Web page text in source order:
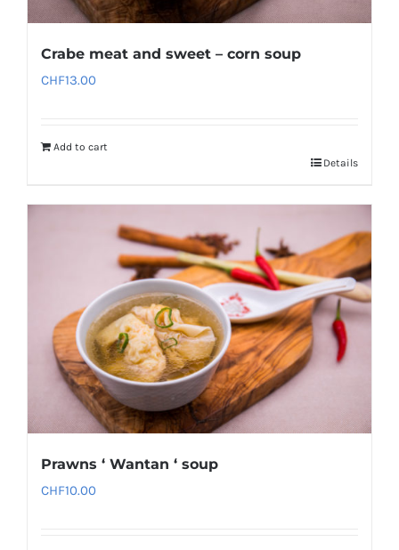
Crabe meat and sweet – corn soup
CHF13.00
Add to cart
Details
Prawns ‘ Wantan ‘ soup
CHF10.00